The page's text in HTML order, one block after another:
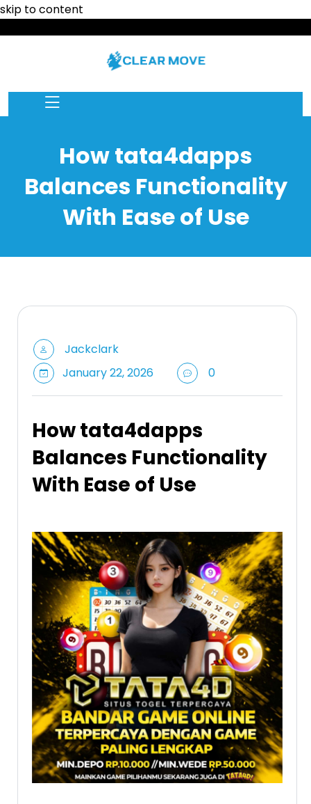
skip to content
How tata4dapps
Balances Functionality
With Ease of Use
Jackclark
January 22, 2026
0
How tata4dapps
Balances Functionality
With Ease of Use